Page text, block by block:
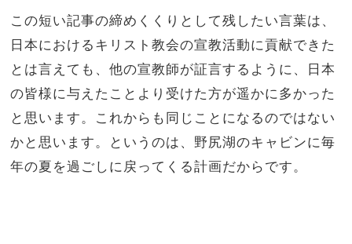
この短い記事の締めくくりとして残したい言葉は、
日本におけるキリスト教会の宣教活動に貢献できた
とは言えても、他の宣教師が証言するように、日本
の皆様に与えたことより受けた方が遥かに多かった
と思います。これからも同じことになるのではない
かと思います。というのは、野尻湖のキャビンに毎
年の夏を過ごしに戻ってくる計画だからです。